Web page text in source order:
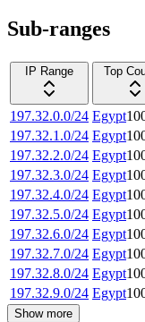
Sub-ranges
IP Range
Top
197.32.0.0/24 Egypt
197.32.1.0/24 Egypt
197.32.2.0/24 Egypt
197.32.3.0/24 Egypt
197.32.4.0/24 Egypt
197.32.5.0/24 Egypt
197.32.6.0/24 Egypt
197.32.7.0/24 Egypt
197.32.8.0/24 Egypt
197.32.9.0/24 Egypt
Show more